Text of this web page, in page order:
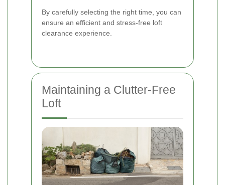
By carefully selecting the right time, you can
ensure an efficient and stress-free loft
clearance experience.
Maintaining a Clutter-Free
Loft